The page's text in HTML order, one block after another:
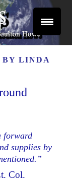
BYLINDA
forward
supplies by
Col.